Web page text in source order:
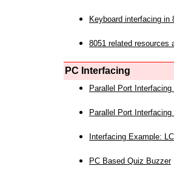
Keyboard interfacing in
8051 related resources
PC Interfacing
Parallel Port
Parallel Port Interfacing
Interfacing Example:
PC Based Quiz Buzzer